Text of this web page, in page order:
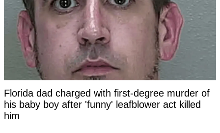
Florida dad charged with first-degree murder of
his baby boy after 'funny' leafblower act killed
him